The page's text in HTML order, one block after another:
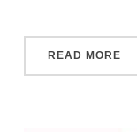
READ MORE